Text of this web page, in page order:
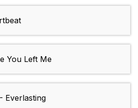
You Left Me
Everlasting